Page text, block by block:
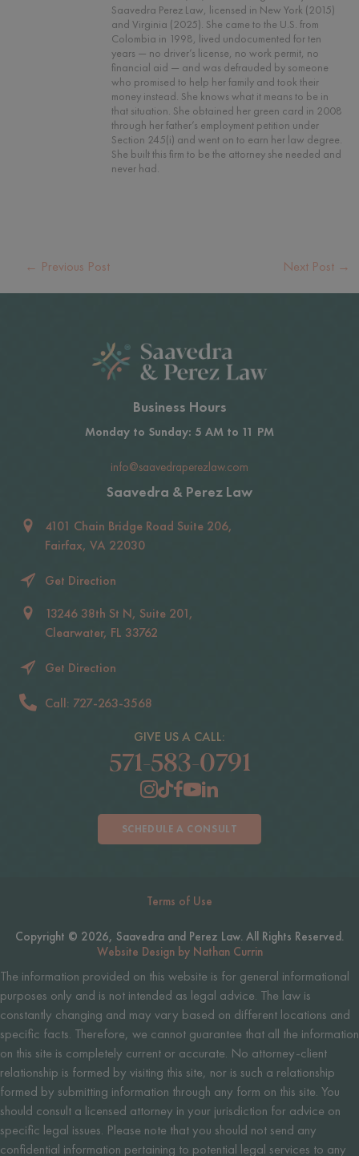
Saavedra Perez Law, licensed in New York (2015)
and Virginia (2025). She came to the U.S. from
Colombia in 1998, lived undocumented for ten
years — no driver’s license, no work permit, no
financial aid — and was defrauded by someone
who promised to help her family and took their
money instead. She knows what it means to be in
that situation. She obtained her green card in 2008
through her father’s employment petition under
Section 245(i) and went on to earn her law degree.
She built this firm to be the attorney she needed and
never had.
← Previous Post Next Post →
Business Hours
Monday to Sunday: 5 AM to 11 PM
info@saavedraperezlaw.com
Saavedra & Perez Law
4101 Chain Bridge Road Suite 206,
Fairfax, VA 22030
Get Direction
13246 38th St N, Suite 201,
Clearwater, FL 33762
Get Direction
Call: 727-263-3568
GIVE US A CALL:
571-583-0791
SCHEDULE A CONSULT
Terms of Use
Copyright © 2026, Saavedra and Perez Law. All Rights Reserved.
Website Design by Nathan Currin
The information provided on this website is for general informational
purposes only and is not intended as legal advice. The law is
constantly changing and may vary based on different locations and
specific facts. Therefore, we cannot guarantee that all the information
on this site is completely current or accurate. No attorney-client
relationship is formed by visiting this site, nor is such a relationship
formed by submitting information through any form on this site. You
should consult a licensed attorney in your jurisdiction for advice on
specific legal issues. Please note that you should not send any
confidential information pertaining to potential legal services to any